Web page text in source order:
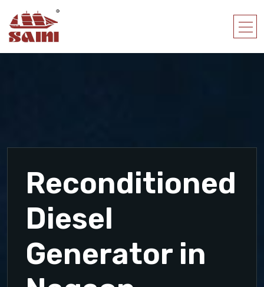
Reconditioned
Diesel
Generator in